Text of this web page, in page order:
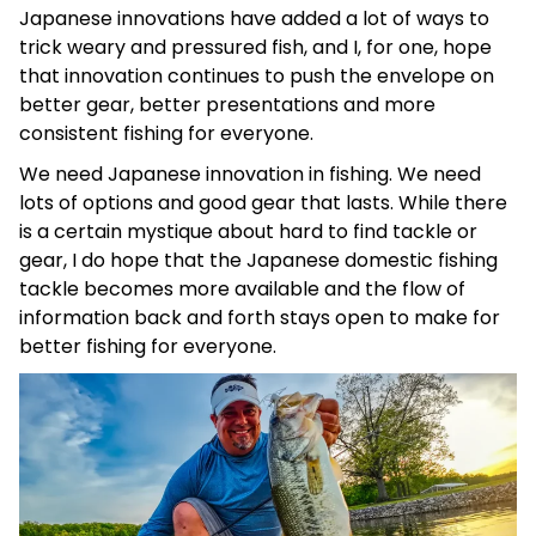
Japanese innovations have added a lot of ways to
trick weary and pressured fish, and I, for one, hope
that innovation continues to push the envelope on
better gear, better presentations and more
consistent fishing for everyone.
We need Japanese innovation in fishing. We need
lots of options and good gear that lasts. While there
is a certain mystique about hard to find tackle or
gear, I do hope that the Japanese domestic fishing
tackle becomes more available and the flow of
information back and forth stays open to make for
better fishing for everyone.